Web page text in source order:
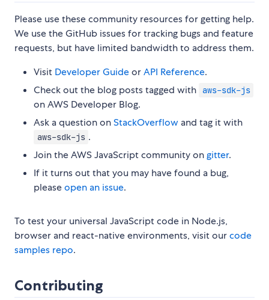
Please use these community resources for getting help.
We use the GitHub issues for tracking bugs and feature
requests, but have limited bandwidth to address them.
Visit Developer GuideorAPI Reference.
Check out the blog posts tagged with
aws-sdk-js
on AWS Developer Blog.
Ask a question onStackOverflow and tag it with
aws-sdk-js .
Join the AWS JavaScript community ongitter.
If it turns out that you may have found a bug,
pleaseopen an issue.
To test your universal JavaScript code in Node.js,
browser and react-native environments, visit ourcode
samples repo.
Contributing